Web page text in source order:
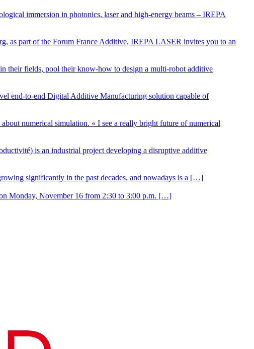
immersion in photonics, laser and high-energy beams – IREPA
as part of the Forum France Additive, IREPA LASER invites you to an
their fields, pool their know-how to design a multi-robot additive
end-to-end Digital Additive Manufacturing solution capable of
numerical simulation. « I see a really bright future of numerical
is an industrial project developing a disruptive additive
significantly in the past decades, and nowadays is a […]
Monday, November 16 from 2:30 to 3:00 p.m. […]